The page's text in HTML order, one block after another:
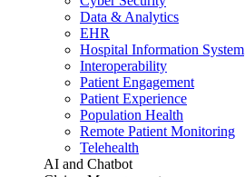
Data & Analytics
EHR
Hospital Information System
Interoperability
Patient Engagement
Patient Experience
Population Health
Remote Patient Monitoring
Telehealth
AI and Chatbot